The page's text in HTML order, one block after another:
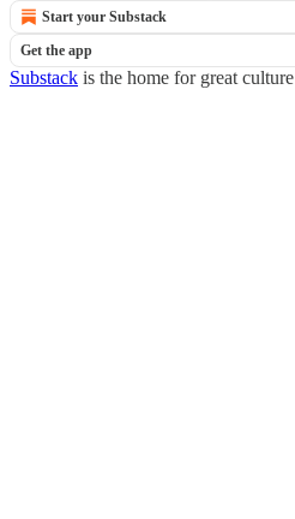
Start your Substack
Get the app
Substack is the home for great culture